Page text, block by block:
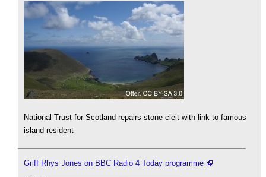
National Trust for Scotland repairs stone cleit with link to famous
island resident
Griff Rhys Jones on BBC Radio 4 Today programme